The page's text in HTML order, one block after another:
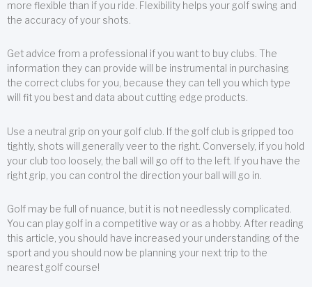
more flexible than if you ride. Flexibility helps your golf swing and
the accuracy of your shots.
Get advice from a professional if you want to buy clubs. The
information they can provide will be instrumental in purchasing
the correct clubs for you, because they can tell you which type
will fit you best and data about cutting edge products.
Use a neutral grip on your golf club. If the golf club is gripped too
tightly, shots will generally veer to the right. Conversely, if you hold
your club too loosely, the ball will go off to the left. If you have the
right grip, you can control the direction your ball will go in.
Golf may be full of nuance, but it is not needlessly complicated.
You can play golf in a competitive way or as a hobby. After reading
this article, you should have increased your understanding of the
sport and you should now be planning your next trip to the
nearest golf course!